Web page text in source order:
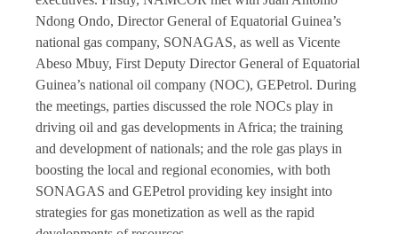
Ndong Ondo, Director General of Equatorial Guinea’s
national gas company, SONAGAS, as well as Vicente
Abeso Mbuy, First Deputy Director General of Equatorial
Guinea’s national oil company (NOC), GEPetrol. During
the meetings, parties discussed the role NOCs play in
driving oil and gas developments in Africa; the training
and development of nationals; and the role gas plays in
boosting the local and regional economies, with both
SONAGAS and GEPetrol providing key insight into
strategies for gas monetization as well as the rapid